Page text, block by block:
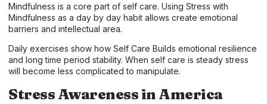
Mindfulness is a core part of self care. Using Stress with
Mindfulness as a day by day habit allows create emotional
barriers and intellectual area.
Daily exercises show how Self Care Builds emotional resilience
and long time period stability. When self care is steady stress
will become less complicated to manipulate.
Stress Awareness in America